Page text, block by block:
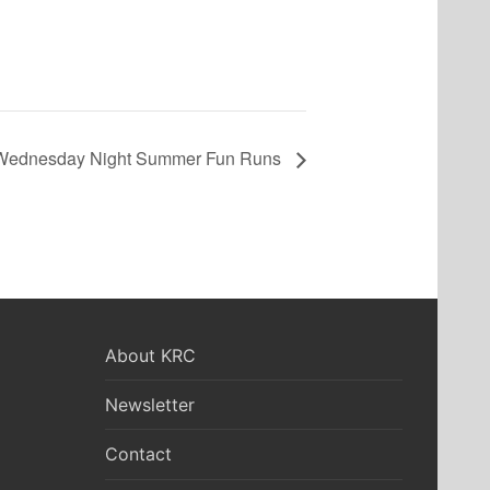
Night Summer Fun Runs
About KRC
Newsletter
Contact